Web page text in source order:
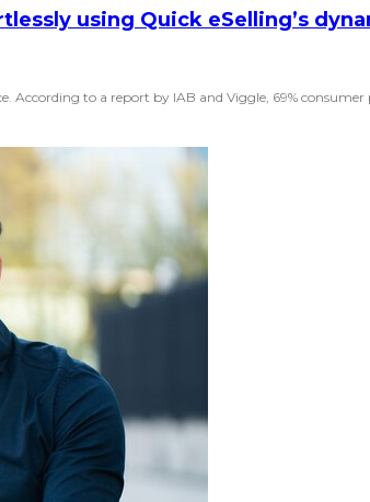
using Quick eSelling’s
to a report by IAB and Viggle, 69% consumer